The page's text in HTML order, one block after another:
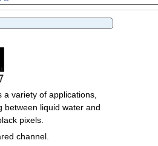
a variety of applications,
between liquid water and
pixels.
channel.